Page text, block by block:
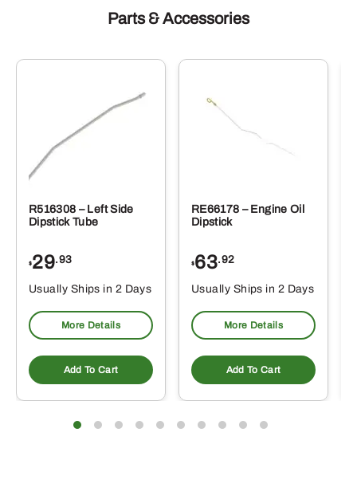
Parts & Accessories
R516308 – Left Side
Dipstick Tube
$29.93
Usually Ships in 2 Days
More Details
Add To Cart
RE66178 – Engine Oil
Dipstick
$63.92
Usually Ships in 2 Days
More Details
Add To Cart